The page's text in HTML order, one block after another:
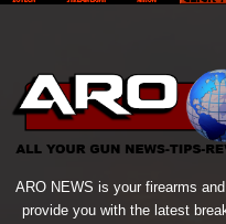
ARO NEWS is your firearms
provide you with the latest